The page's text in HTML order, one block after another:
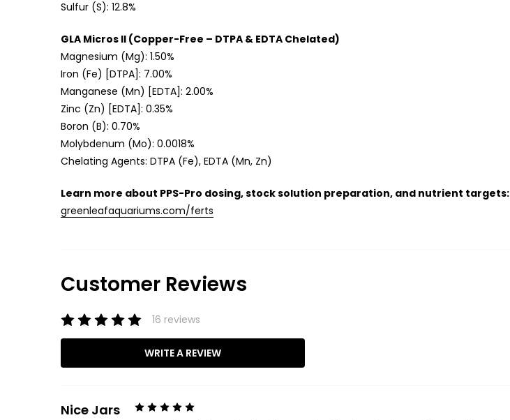
Sulfur (S): 12.8%
GLA Micros II (Copper-Free – DTPA & EDTA Chelated)
Magnesium (Mg): 1.50%
Iron (Fe) [DTPA]: 7.00%
Manganese (Mn) [EDTA]: 2.00%
Zinc (Zn) [EDTA]: 0.35%
Boron (B): 0.70%
Molybdenum (Mo): 0.0018%
Chelating Agents: DTPA (Fe), EDTA (Mn, Zn)
Learn more about PPS-Pro dosing, stock solution preparation, and nutrient targets:
greenleafaquariums.com/ferts
Customer Reviews
16 reviews
WRITE A REVIEW
5
Nice Jars